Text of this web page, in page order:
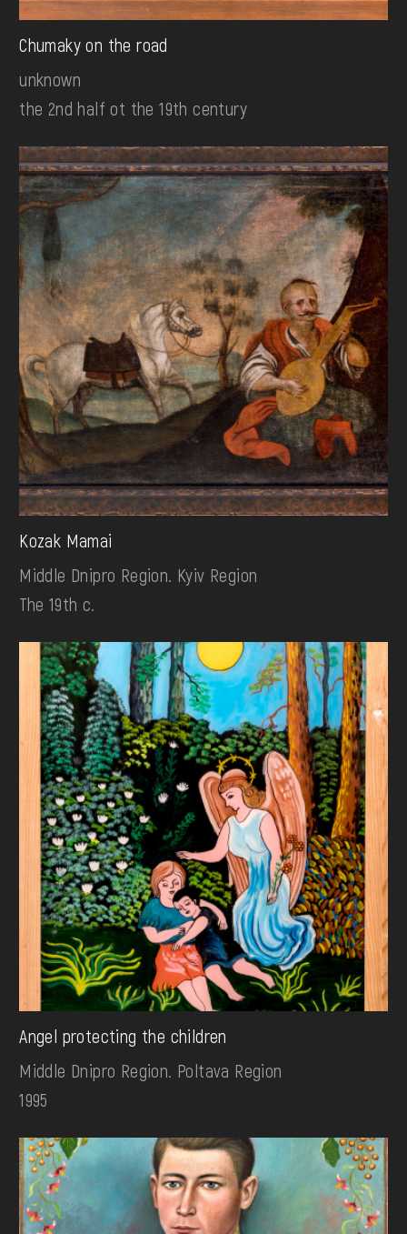
Chumaky on the road
unknown
the 2nd half ot the 19th century
Kozak Mamai
Middle Dnipro Region. Kyiv Region
The 19th c.
Angel protecting the children
Middle Dnipro Region. Poltava Region
1995